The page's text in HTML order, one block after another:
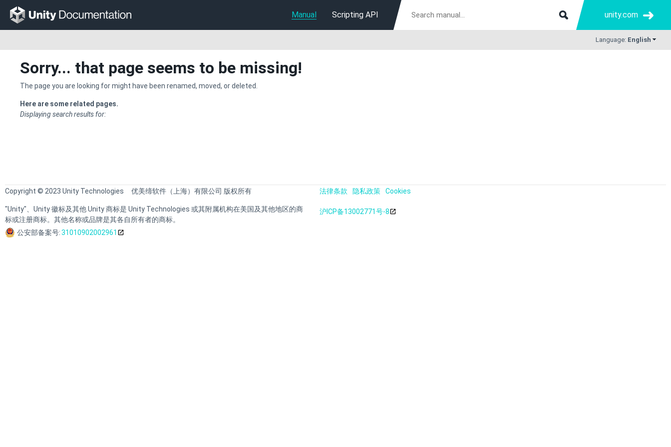
Manual Scripting API unity.com
Language: English
Sorry... that page seems to be missing!
The page you are looking for might have been renamed, moved, or deleted.
Here are some related pages.
Displaying search results for:
Copyright © 2023 Unity Technologies 优美缔软件（上海）有限公司 版权所有
"Unity"、Unity 徽标及其他 Unity 商标是 Unity Technologies 或其附属机构在美国及其他地区的商
标或注册商标。其他名称或品牌是其各自所有者的商标。
公安部备案号:31010902002961
法律条款 隐私政策 Cookies
沪ICP备13002771号-8